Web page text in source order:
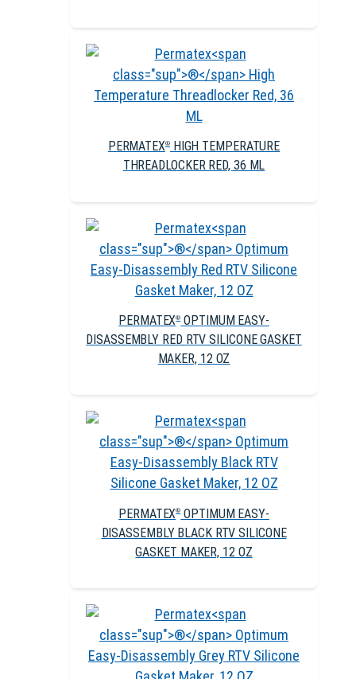
PERMATEX®HIGH TEMPERATURE
THREADLOCKER RED, 36 ML
PERMATEX®OPTIMUM EASY-
DISASSEMBLY RED RTV SILICONE GASKET
MAKER, 12 OZ
PERMATEX®OPTIMUM EASY-
DISASSEMBLY BLACK RTV SILICONE
GASKET MAKER, 12 OZ